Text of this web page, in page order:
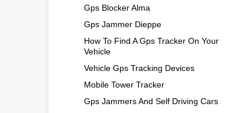
Gps Blocker Alma
Gps Jammer Dieppe
How To Find A Gps Tracker On Your
Vehicle
Vehicle Gps Tracking Devices
Mobile Tower Tracker
Gps Jammers And Self Driving Cars